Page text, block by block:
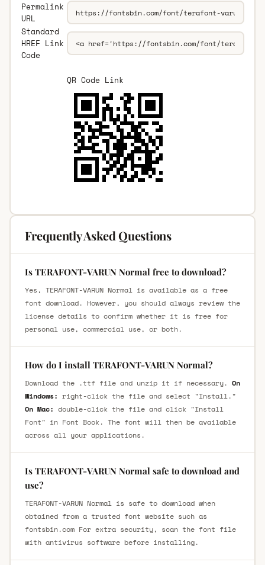
Permalink
URL
Standard
HREF Link
Code
QR Code Link
Frequently Asked Questions
Is TERAFONT-VARUN Normal free to download?
Yes, TERAFONT-VARUN Normal is available as a free
font download. However, you should always review the
license details to confirm whether it is free for
personal use, commercial use, or both.
How do I install TERAFONT-VARUN Normal?
Download the .ttf file and unzip it if necessary. On
Windows: right-click the file and select "Install."
On Mac: double-click the file and click "Install
Font" in Font Book. The font will then be available
across all your applications.
Is TERAFONT-VARUN Normal safe to download and
use?
TERAFONT-VARUN Normal is safe to download when
obtained from a trusted font website such as
fontsbin.com For extra security, scan the font file
with antivirus software before installing.